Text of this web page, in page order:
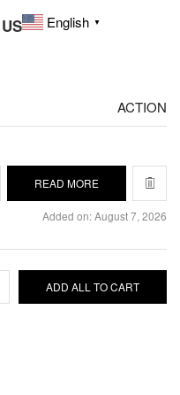
English ▼
ACTION
READ MORE
Added on: August 7, 2026
ADD ALL TO CART